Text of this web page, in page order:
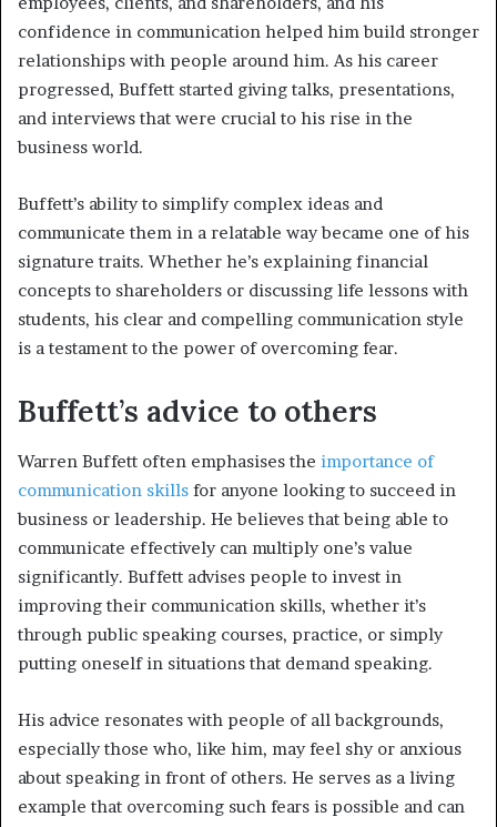
confidence in communication helped him build stronger
relationships with people around him. As his career
progressed, Buffett started giving talks, presentations,
and interviews that were crucial to his rise in the
business world.
Buffett’s ability to simplify complex ideas and
communicate them in a relatable way became one of his
signature traits. Whether he’s explaining financial
concepts to shareholders or discussing life lessons with
students, his clear and compelling communication style
is a testament to the power of overcoming fear.
Buffett’s advice to others
Warren Buffett often emphasises the importance of
communication skills for anyone looking to succeed in
business or leadership. He believes that being able to
communicate effectively can multiply one’s value
significantly. Buffett advises people to invest in
improving their communication skills, whether it’s
through public speaking courses, practice, or simply
putting oneself in situations that demand speaking.
His advice resonates with people of all backgrounds,
especially those who, like him, may feel shy or anxious
about speaking in front of others. He serves as a living
example that overcoming such fears is possible and can